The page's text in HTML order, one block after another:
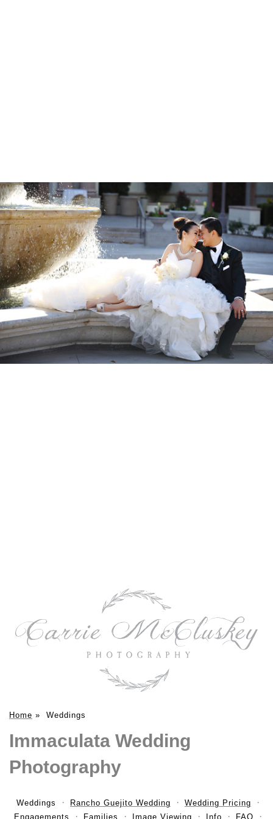
Home » Weddings
Immaculata Wedding
Photography
Weddings Rancho Guejito Wedding
Wedding Pricing
Engagements
Families Image Viewing Info FAQ